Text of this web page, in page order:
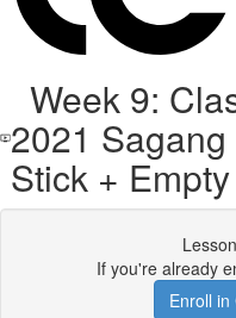
Week 9:
2021
Stick +
If you're already
Enroll